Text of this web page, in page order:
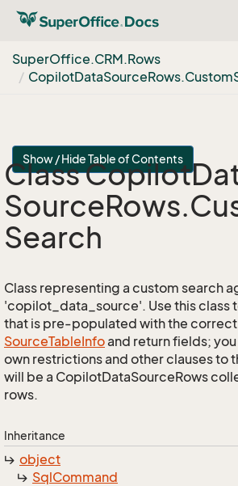
SuperOffice.CRM.Rows
CopilotDataSourceRows.Custom
Show / Hide Table of Contents
Class Copilot
SourceRows.
Search
Class representing a custom search
'copilot_data_source'. Use this class
that is pre-populated with the correct
SourceTableInfoand return fields;
own restrictions and other clauses to
will be a CopilotDataSourceRows
rows.
Inheritance
object
SqlCommand